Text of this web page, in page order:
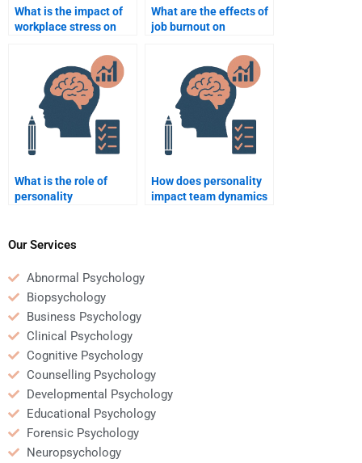
What is the impact of
workplace stress on
What are the effects of
job burnout on
What is the role of
personality
How does personality
impact team dynamics
Our Services
Abnormal Psychology
Biopsychology
Business Psychology
Clinical Psychology
Cognitive Psychology
Counselling Psychology
Developmental Psychology
Educational Psychology
Forensic Psychology
Neuropsychology